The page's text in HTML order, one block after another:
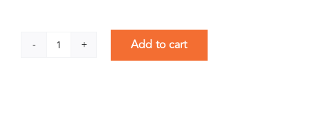
Corrugated
Add to cart